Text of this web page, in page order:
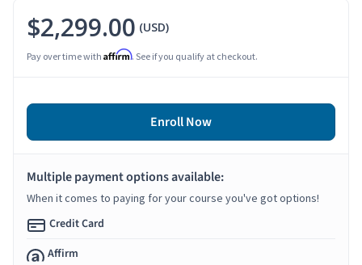
$2,299.00 (USD)
Pay over time with Affirm. See if you qualify at checkout.
Enroll Now
Multiple payment options available:
When it comes to paying for your course you've got options!
Credit Card
Affirm